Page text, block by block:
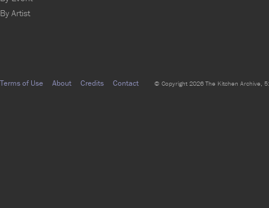
By Artist
Terms of Use About Credits Contact © Copyright 2026 The Kitchen Archive,